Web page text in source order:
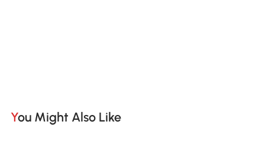
You Might Also Like